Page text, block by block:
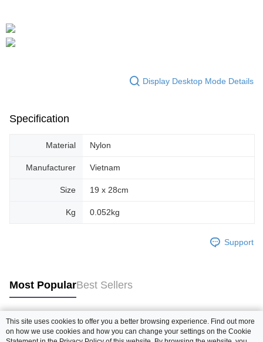
Display Desktop Mode Details
Specification
Material Nylon
Manufacturer Vietnam
Size 19 x 28cm
Kg 0.052kg
Support
Most PopularBest Sellers
Popular Tags
This site uses cookies to offer you a better browsing experience. Find out more
on how we use cookies and how you can change your settings on the Cookie